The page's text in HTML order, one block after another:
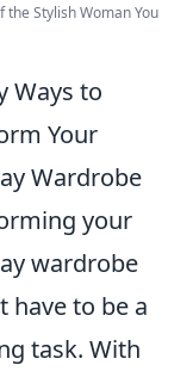
the Stylish Woman You
Ways to
Your
Wardrobe
your
wardrobe
have to be a
task. With